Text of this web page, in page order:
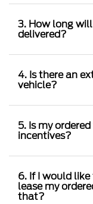
3. How long
delivered?
4. Is there an
vehicle?
5. Is my
incentives?
6. If I would
lease my
that?